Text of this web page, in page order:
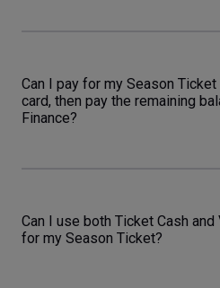
Can I pay for my Season
card, then pay the remaining
Finance?
Can I use both Ticket Cash
for my Season Ticket?